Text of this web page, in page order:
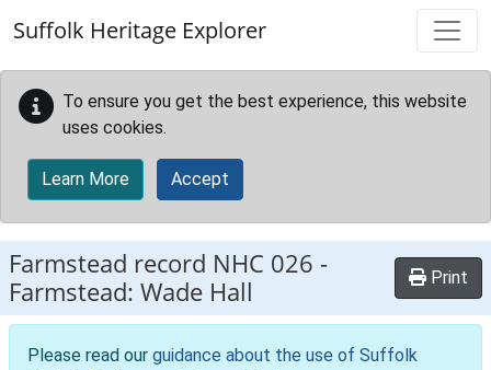
Suffolk Heritage Explorer
To ensure you get the best experience, this website
uses cookies.
Learn More Accept
Farmstead record NHC 026 -
Farmstead: Wade Hall
Print
Please read our guidance about the use of Suffolk